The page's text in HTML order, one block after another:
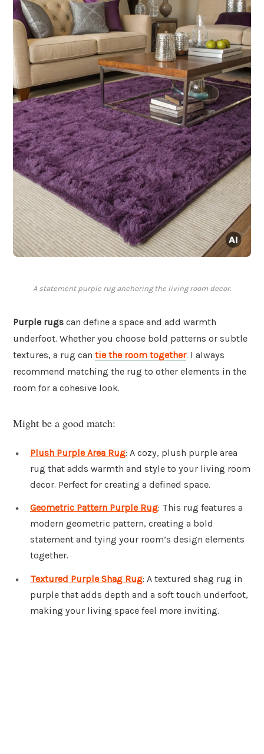
A statement purple rug anchoring the living room decor.
Purple rugs can define a space and add warmth
underfoot. Whether you choose bold patterns or subtle
textures, a rug can tie the room together. I always
recommend matching the rug to other elements in the
room for a cohesive look.
Might be a good match:
Plush Purple Area Rug: A cozy, plush purple area
rug that adds warmth and style to your living room
decor. Perfect for creating a defined space.
Geometric Pattern Purple Rug: This rug features a
modern geometric pattern, creating a bold
statement and tying your room’s design elements
together.
Textured Purple Shag Rug: A textured shag rug in
purple that adds depth and a soft touch underfoot,
making your living space feel more inviting.